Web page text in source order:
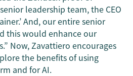
leadership team, the CEO
And, our entire senior
this would enhance our
Now, Zavattiero encourages
the benefits of using
and for AI.